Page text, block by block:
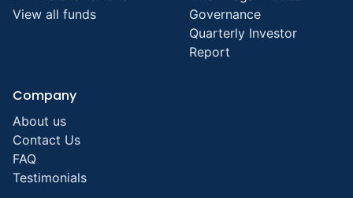
View all funds
Governance
Quarterly Investor
Report
Company
About us
Contact Us
FAQ
Testimonials